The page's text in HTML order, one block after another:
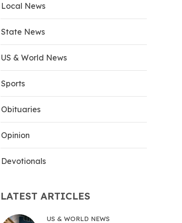
Local News
State News
US & World News
Sports
Obituaries
Opinion
Devotionals
LATEST ARTICLES
US & WORLD NEWS